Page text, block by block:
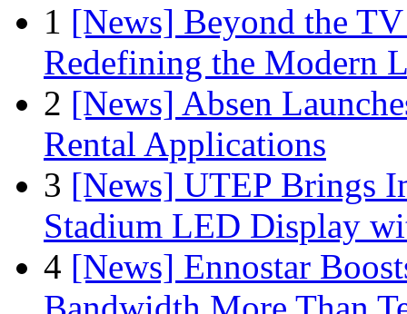
1 [News] Beyond the
Redefining the Modern
2 [News] Absen
Rental Applications
3 [News] UTEP Brings
Stadium LED Display
4 [News] Ennostar